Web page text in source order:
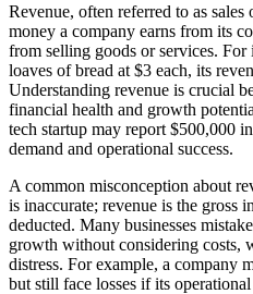
Revenue, often referred to as
money a company earns from its
from selling goods or services.
loaves of bread at $3 each, its
Understanding revenue is crucial
financial health and growth
tech startup may report $500,000
demand and operational success.
A common misconception about
is inaccurate; revenue is the gross
deducted. Many businesses
growth without considering costs,
distress. For example, a company
but still face losses if its